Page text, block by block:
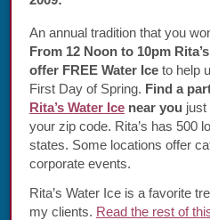
An annual tradition that you
From 12 Noon to 10pm
offer FREE Water Ice to help
First Day of Spring. Find a
Rita’s Water Ice near you just
your zip code. Rita’s has 500
states. Some locations offer
corporate events.
Rita’s Water Ice is a favorite
my clients. Read the rest of